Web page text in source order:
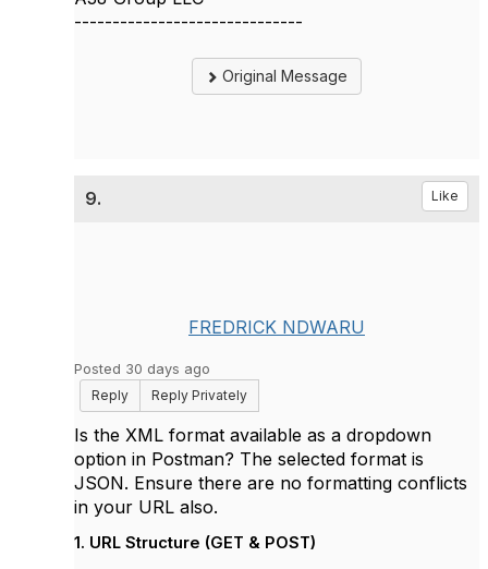
------------------------------
Original Message
9. Like
FREDRICK NDWARU
Posted 30 days ago
Reply
Reply Privately
Is the XML format available as a dropdown
option in Postman? The selected format is
JSON. Ensure there are no formatting conflicts
in your URL also.
1. URL Structure (GET & POST)